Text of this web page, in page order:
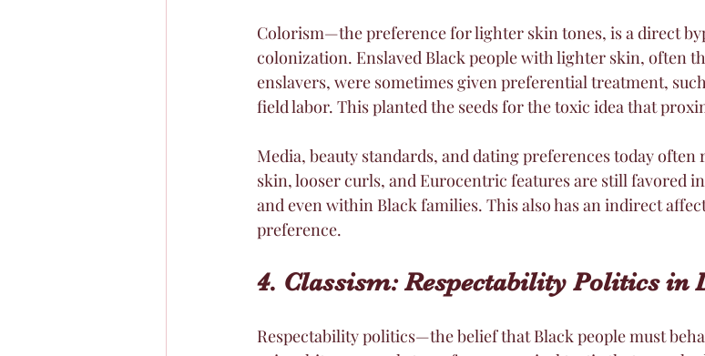
Colorism—the preference for lighter skin tones, is a direct
colonization. Enslaved Black people with lighter skin, often
enslavers, were sometimes given preferential treatment,
field labor. This planted the seeds for the toxic idea that
Media, beauty standards, and dating preferences today
skin, looser curls, and Eurocentric features are still favored
and even within Black families. This also has an indirect
preference.
4. Classism: Respectability Politics in
Respectability politics—the belief that Black people must